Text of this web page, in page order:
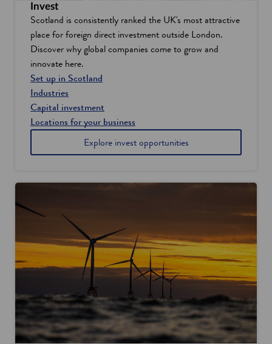
Invest
Scotland is consistently ranked the UK's most attractive
place for foreign direct investment outside London.
Discover why global companies come to grow and
innovate here.
Set up in Scotland
Industries
Capital investment
Locations for your business
Explore invest opportunities